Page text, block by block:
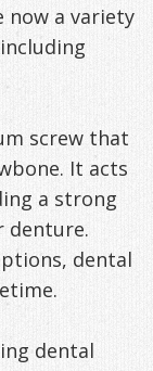
now a variety
screw that
It acts
a strong
denture.
dental
dental